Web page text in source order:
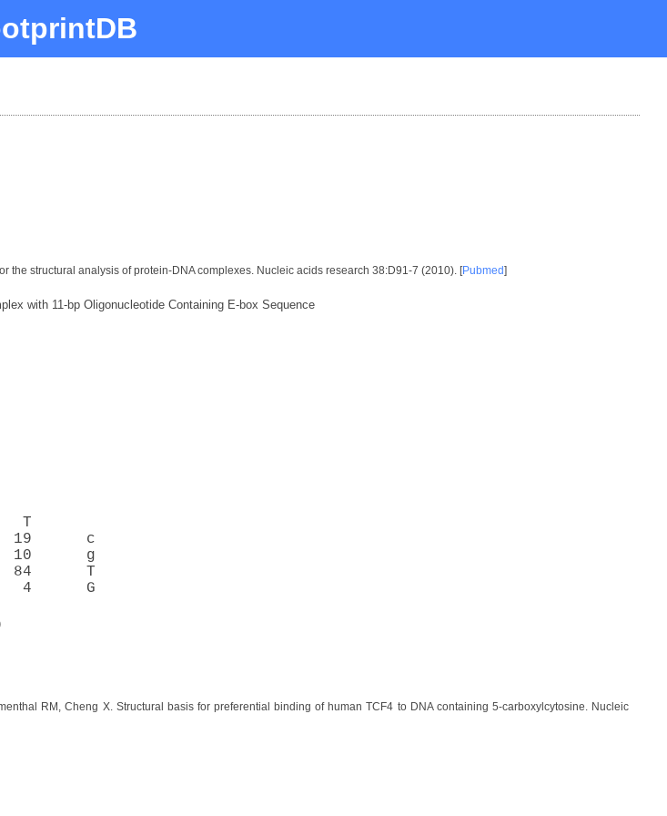
the structural analysis of protein-DNA complexes. Nucleic acids research 38:D91-7 (2010). [Pubmed]
with 11-bp Oligonucleotide Containing E-box Sequence
T
19      c
10      g
T
4      G
RM, Cheng X. Structural basis for preferential binding of human TCF4 to DNA containing 5-carboxylcytosine. Nucleic